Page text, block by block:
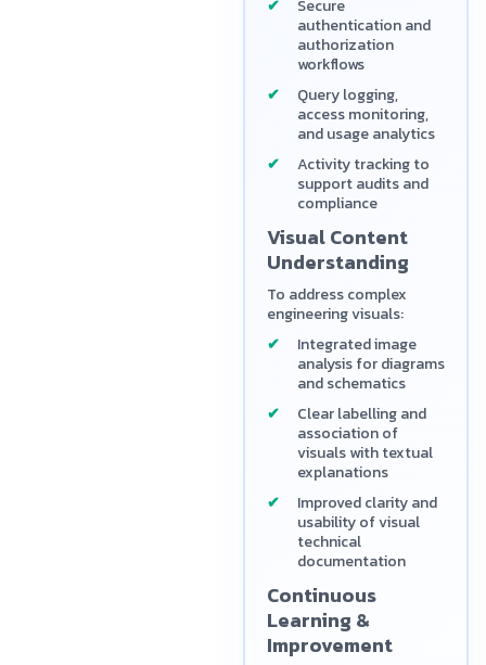
Secure
authentication and
authorization
workflows
Query logging,
access monitoring,
and usage analytics
Activity tracking to
support audits and
compliance
Visual Content
Understanding
To address complex
engineering visuals:
Integrated image
analysis for diagrams
and schematics
Clear labelling and
association of
visuals with textual
explanations
Improved clarity and
usability of visual
technical
documentation
Continuous
Learning &
Improvement